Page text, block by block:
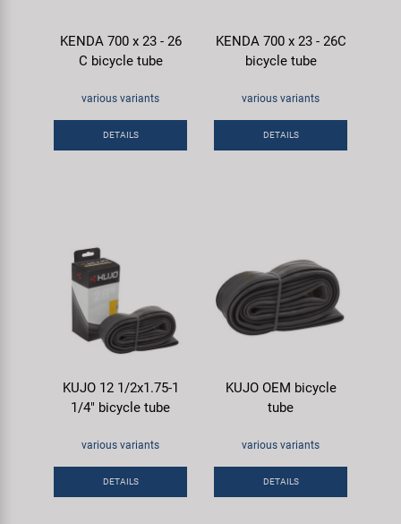
KENDA 700 x 23 - 26
C bicycle tube
various variants
DETAILS
KENDA 700 x 23 - 26C
bicycle tube
various variants
DETAILS
KUJO 12 1/2x1.75-1
1/4" bicycle tube
various variants
DETAILS
KUJO OEM bicycle
tube
various variants
DETAILS